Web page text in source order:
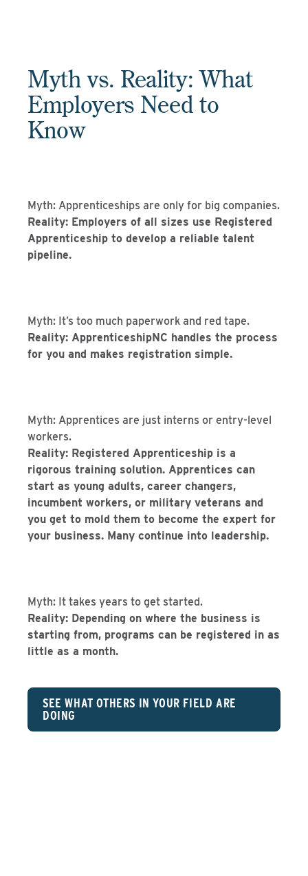
Myth vs. Reality: What
Employers Need to
Know
Myth: Apprenticeships are only for big companies.
Reality: Employers of all sizes use Registered
Apprenticeship to develop a reliable talent
pipeline.
Myth: It’s too much paperwork and red tape.
Reality: ApprenticeshipNC handles the process
for you and makes registration simple.
Myth: Apprentices are just interns or entry-level
workers.
Reality: Registered Apprenticeship is a
rigorous training solution. Apprentices can
start as young adults, career changers,
incumbent workers, or military veterans and
you get to mold them to become the expert for
your business. Many continue into leadership.
Myth: It takes years to get started.
Reality: Depending on where the business is
starting from, programs can be registered in as
little as a month.
SEE WHAT OTHERS IN YOUR FIELD ARE
DOING